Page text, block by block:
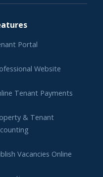
Portal
Website
Tenant Payments
& Tenant
Vacancies Online